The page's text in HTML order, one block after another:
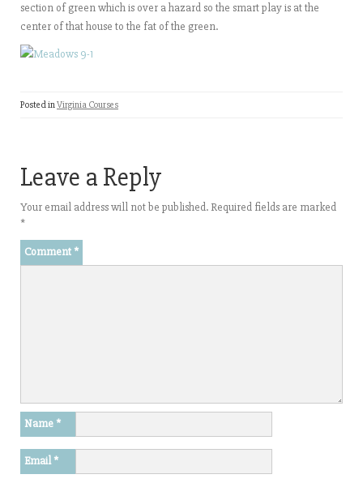
section of green which is over a hazard so the smart play is at the
center of that house to the fat of the green.
Posted inVirginia Courses
Leave a Reply
Your email address will not be published. Required fields are marked
*
Comment *
Name *
Email*